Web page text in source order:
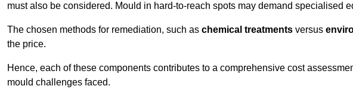
must also be considered. Mould in hard-to-reach spots may demand specialised
The chosen methods for remediation, such as chemical treatments versus
the price.
Hence, each of these components contributes to a comprehensive cost
mould challenges faced.